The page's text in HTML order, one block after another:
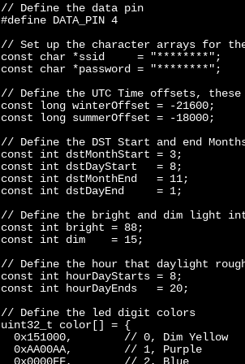
// Define the data pin
#define DATA_PIN 4
// Set up the character arrays for
const char *ssid     = "********";
const char *password = "********";
// Define the UTC Time offsets,
const long winterOffset = -21600;
const long summerOffset = -18000;
// Define the DST Start and end
const int dstMonthStart = 3;
const int dstDayStart   = 8;
const int dstMonthEnd   = 11;
const int dstDayEnd     = 1;
// Define the bright and dim light
const int bright = 88;
const int dim    = 15;
// Define the hour that daylight
const int hourDayStarts = 8;
const int hourDayEnds   = 20;
// Define the led digit colors
uint32_t color[] = {
  0x151000,        // 0, Dim Yellow
  0xAA00AA,        // 1, Purple
  0x0000FF,        // 2, Blue